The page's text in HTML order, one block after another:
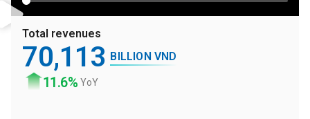
Total revenues
BILLION VND
70,113
YoY
11.6%